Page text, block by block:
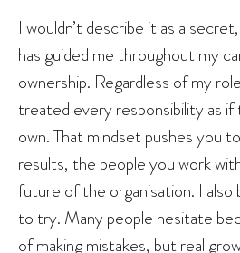
I wouldn’t describe it as a
has guided me throughout my
ownership. Regardless of my
treated every responsibility as
own. That mindset pushes you
results, the people you work
future of the organisation. I also
to try. Many people hesitate
of making mistakes, but real